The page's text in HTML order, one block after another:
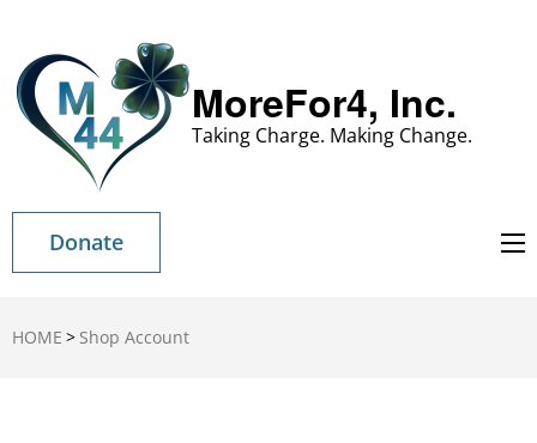
MoreFor4, Inc.
Taking Charge. Making Change.
Donate
HOME > Shop Account